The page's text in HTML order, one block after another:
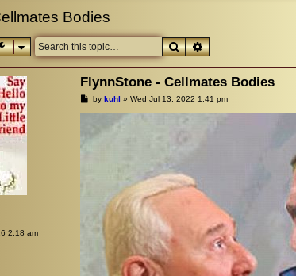
Bodies
SearchAdvanced search
2:18 am
FlynnStone - Cellmates Bodies
Pby kuhl » Wed Jul 13, 2022 1:41 pm